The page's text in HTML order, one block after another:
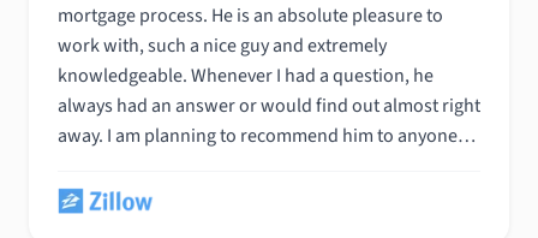
mortgage process. He is an absolute pleasure to
work with, such a nice guy and extremely
knowledgeable. Whenever I had a question, he
always had an answer or would find out almost right
away. I am planning to recommend him to anyone
honestly can't say enough good things; he is truly